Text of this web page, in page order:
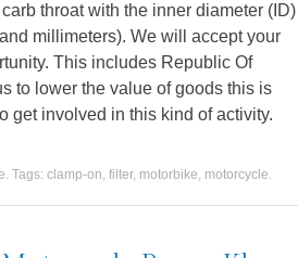
throat with the inner diameter (ID)
millimeters). We will accept your
This includes Republic Of
to lower the value of goods this is
get involved in this kind of activity.
. Tags: clamp-on, filter, motorbike, motorcycle.